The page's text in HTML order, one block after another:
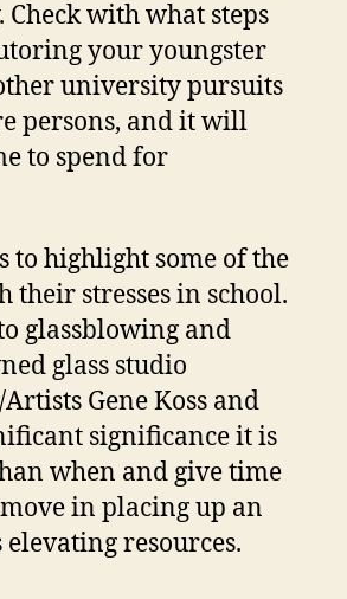
with what steps
your youngster
university pursuits
persons, and it will
to spend for
to highlight some of the
their stresses in school.
glassblowing and
glass studio
Gene Koss and
significance it is
when and give time
in placing up an
resources.